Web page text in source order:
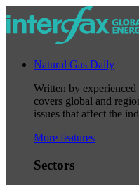
Natural Gas Daily
Written by
covers global and
issues that affect the
More features
Sectors